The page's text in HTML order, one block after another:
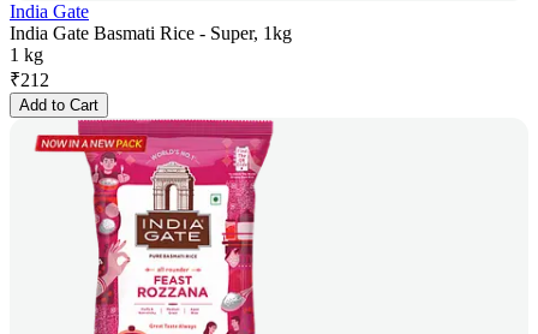
India Gate
India Gate Basmati Rice - Super, 1kg
1 kg
₹212
Add to Cart